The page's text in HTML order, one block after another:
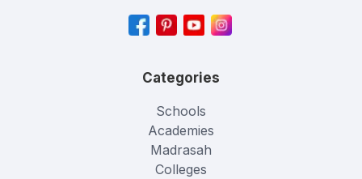
Categories
Schools
Academies
Madrasah
Colleges